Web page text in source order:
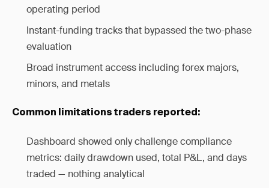
operating period
Instant-funding tracks that bypassed the two-phase
evaluation
Broad instrument access including forex majors,
minors, and metals
Common limitations traders reported:
Dashboard showed only challenge compliance
metrics: daily drawdown used, total P&L, and days
traded — nothing analytical